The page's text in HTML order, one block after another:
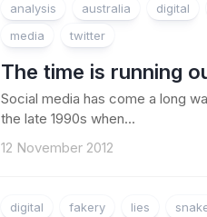
analysis australia digital
media
twitter
The time is running
Social media has come a long
the late 1990s when...
12 November 2012
digital fakery lies